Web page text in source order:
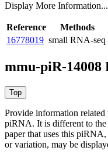
Display More Information...
Reference Methods
16778019 small RNA-seq
mmu-piR-14008
Provide information related
piRNA. It is different to the
paper that uses this
or variation, may be